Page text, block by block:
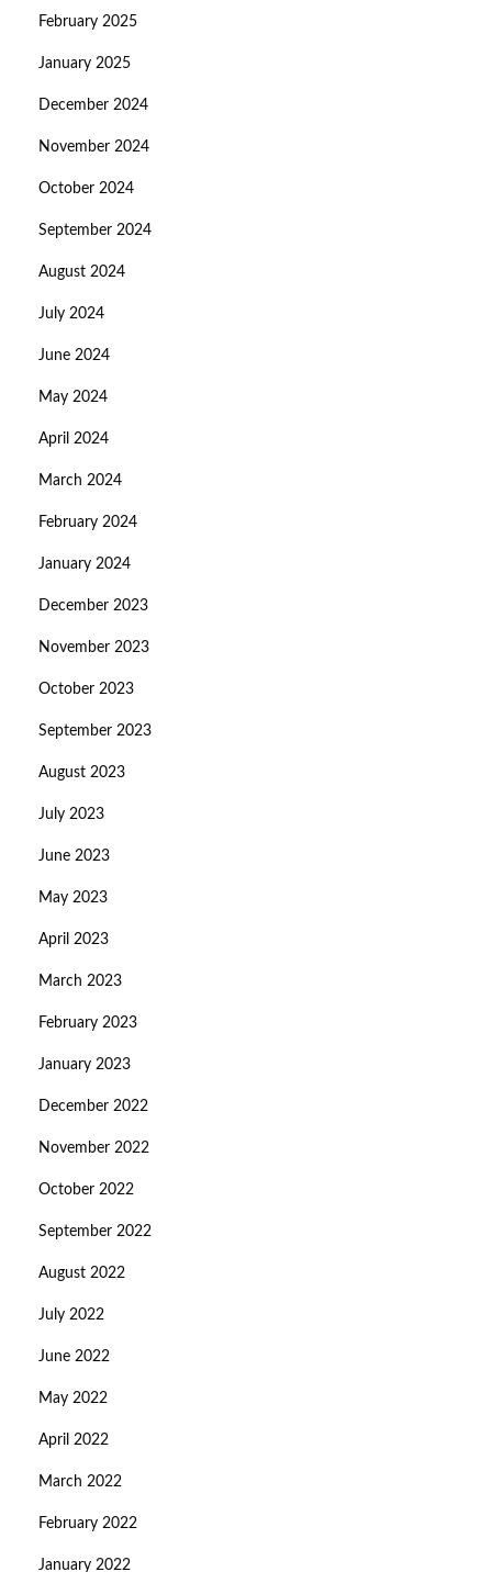
February 2025
January 2025
December 2024
November 2024
October 2024
September 2024
August 2024
July 2024
June 2024
May 2024
April 2024
March 2024
February 2024
January 2024
December 2023
November 2023
October 2023
September 2023
August 2023
July 2023
June 2023
May 2023
April 2023
March 2023
February 2023
January 2023
December 2022
November 2022
October 2022
September 2022
August 2022
July 2022
June 2022
May 2022
April 2022
March 2022
February 2022
January 2022